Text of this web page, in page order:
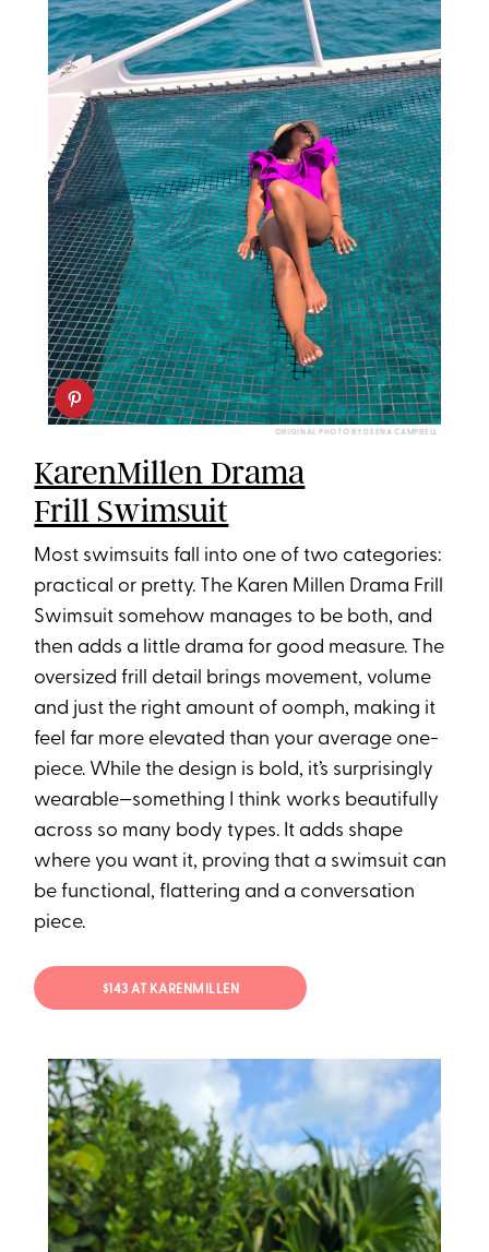
ORIGINAL PHOTO BY DEENA CAMPBELL
KarenMillen Drama
Frill Swimsuit
Most swimsuits fall into one of two categories:
practical or pretty. The Karen Millen⁠ Drama Frill
Swimsuit somehow manages to be both, and
then adds a little drama for good measure. The
oversized frill detail brings movement, volume
and just the right amount of oomph, making it
feel far more elevated than your average one-
piece. While the design is bold, it’s surprisingly
wearable—something I think works beautifully
across so many body types. It adds shape
where you want it, proving that a swimsuit can
be functional, flattering and a conversation
piece.
$143 AT KARENMILLEN